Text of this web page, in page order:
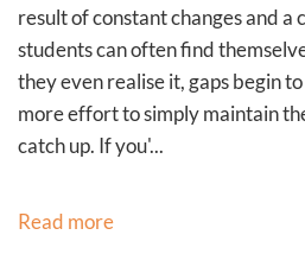
result of constant changes and a
students can often find
they even realise it, gaps begin
more effort to simply maintain
catch up. If you'...
Read more